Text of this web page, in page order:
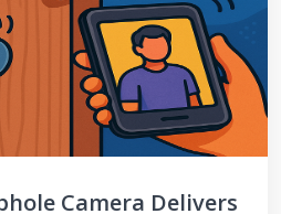
Camera Delivers